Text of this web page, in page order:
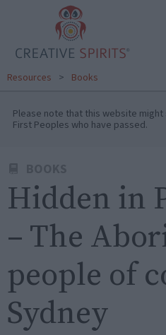
Resources > Books
Please note that this website
First Peoples who have passed.
Hidden in
– The
people of
Sydney